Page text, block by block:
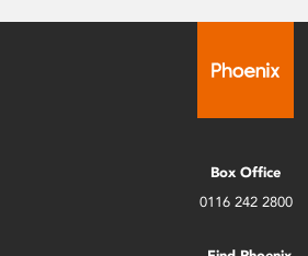
Box Office
0116 242 2800